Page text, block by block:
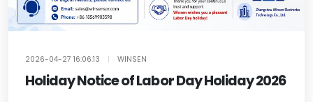
2026-04-27 16:06:13 | WINSEN
Holiday Notice of Labor Day Holiday 2026